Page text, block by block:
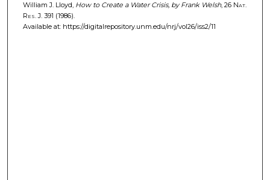
William J. Lloyd, How to Create a Water Crisis, by Frank Welsh, 26 Nat.
Res. J.391 (1986).
Available at: https://digitalrepository.unm.edu/nrj/vol26/iss2/11